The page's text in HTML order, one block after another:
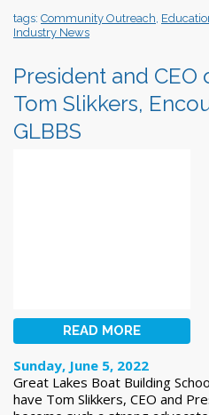
tags: Community Outreach
Industry News
President and CEO
Tom Slikkers,
GLBBS
READ MORE
Sunday, June 5, 2022
Great Lakes Boat Building
have Tom Slikkers, CEO and